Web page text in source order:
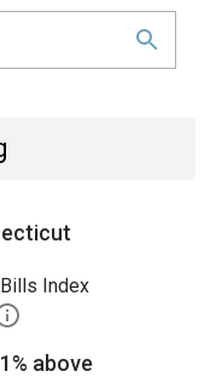
Index
above